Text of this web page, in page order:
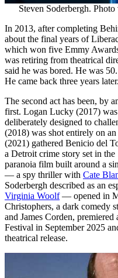
Steven Soderbergh.
In 2013, after completing
about the final years of
which won five Emmy
was retiring from theatrical
said he was bored. He was
He came back three years later.
The second act has been, by
first. Logan Lucky (2017)
deliberately designed to
(2018) was shot entirely on
(2021) gathered Benicio del
a Detroit crime story set in the
paranoia film built around a
— a spy thriller with Cate
Soderbergh described as an
Virginia Woolf— opened in
Christophers, a dark comedy
and James Corden,
Festival in September 2025
theatrical release.